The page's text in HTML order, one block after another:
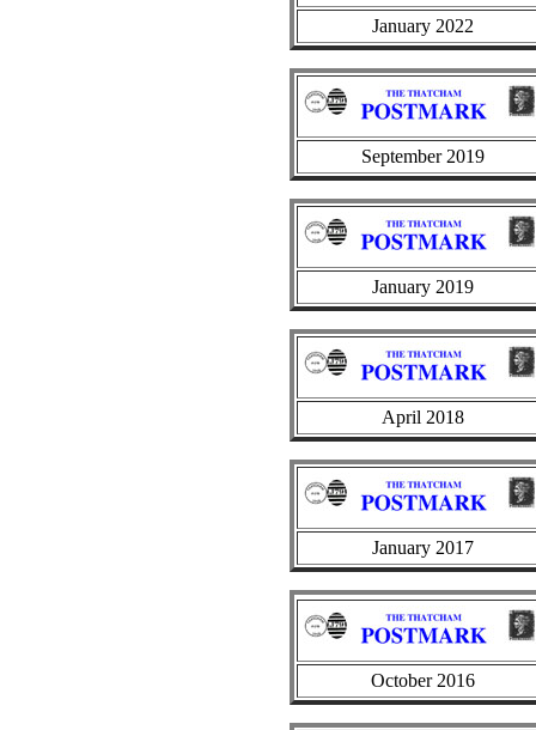
January 2022
September 2019
January 2019
April 2018
January 2017
October 2016